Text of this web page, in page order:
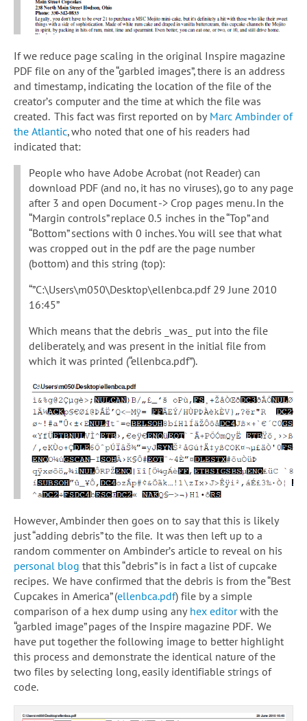
If we reduce page scaling in the original Inspire magazine
PDF file on any of the “garbled images”, there is an address
and timestamp, indicating the location of the file of the
creator’s computer and the time at which the file was
created. This fact was first reported on by Marc Ambinder of
the Atlantic, who noted that one of his readers had
indicated that:
People who have Adobe Acrobat (not Reader) can
download PDF (and no, it has no viruses), go to any page
after 3 and open Document -> Crop pages menu. In the
“Margin controls” replace 0.5 inches in the “Top” and
“Bottom” sections with 0 inches. You will see that what
was cropped out in the pdf are the page number
(bottom) and this string (top):
“”C:\Users\m050\Desktop\ellenbca.pdf 29 June 2010
16:45”
Which means that the debris _was_ put into the file
deliberately, and was present in the initial file from
which it was printed (“ellenbca.pdf”).
However, Ambinder then goes on to say that this is likely
just “adding debris” to the file. It was then left up to a
random commenter on Ambinder’s article to reveal on his
personal blog that this “debris” is in fact a list of cupcake
recipes. We have confirmed that the debris is from the “Best
Cupcakes in America” (ellenbca.pdf) file by a simple
comparison of a hex dump using any hex editorwith the
“garbled image” pages of the Inspire magazine PDF. We
have put together the following image to better highlight
this process and demonstrate the identical nature of the
two files by selecting long, easily identifiable strings of
code.